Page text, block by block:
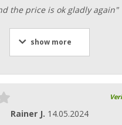
the price is ok gladly again"
show more
Rainer J. 14.05.2024